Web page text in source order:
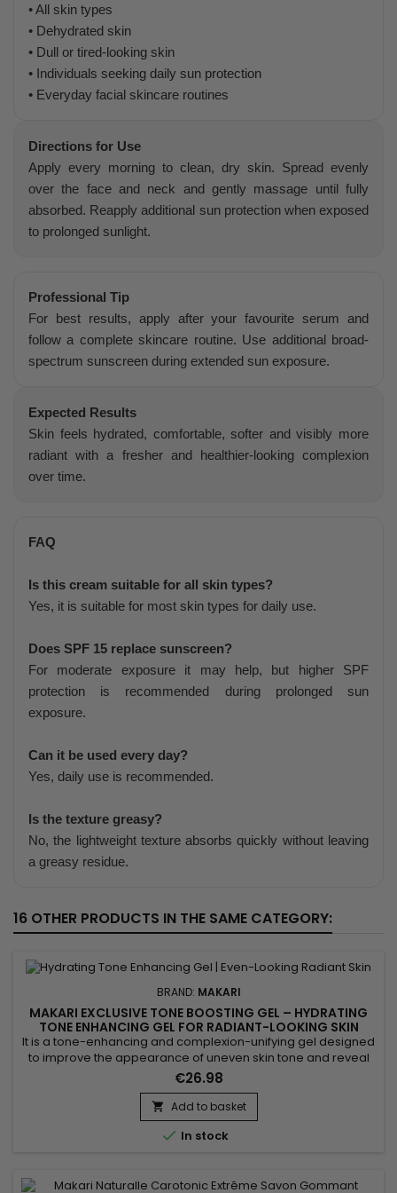
• All skin types
• Dehydrated skin
• Dull or tired-looking skin
• Individuals seeking daily sun protection
• Everyday facial skincare routines
Directions for Use
Apply every morning to clean, dry skin. Spread evenly
over the face and neck and gently massage until fully
absorbed. Reapply additional sun protection when exposed
to prolonged sunlight.
Professional Tip
For best results, apply after your favourite serum and
follow a complete skincare routine. Use additional broad-
spectrum sunscreen during extended sun exposure.
Expected Results
Skin feels hydrated, comfortable, softer and visibly more
radiant with a fresher and healthier-looking complexion
over time.
FAQ
Is this cream suitable for all skin types?
Yes, it is suitable for most skin types for daily use.
Does SPF 15 replace sunscreen?
For moderate exposure it may help, but higher SPF
protection is recommended during prolonged sun
exposure.
Can it be used every day?
Yes, daily use is recommended.
Is the texture greasy?
No, the lightweight texture absorbs quickly without leaving
a greasy residue.
16 OTHER PRODUCTS IN THE SAME CATEGORY:
BRAND: MAKARI
MAKARI EXCLUSIVE TONE BOOSTING GEL – HYDRATING
TONE ENHANCING GEL FOR RADIANT-LOOKING SKIN
It is a tone-enhancing and complexion-unifying gel designed
to improve the appearance of uneven skin tone and reveal
the skin’s natural radiance. Makari Exclusive Tone Boosting
Gel combines Licorice Root, Mulberry Root Extract, Carrot Oil,
Ascorbic Acid (Vitamin C) and Citric Acid, ingredients
recognised for helping reduce the appearance of visible...
€26.98
 Add to basket
 In stock